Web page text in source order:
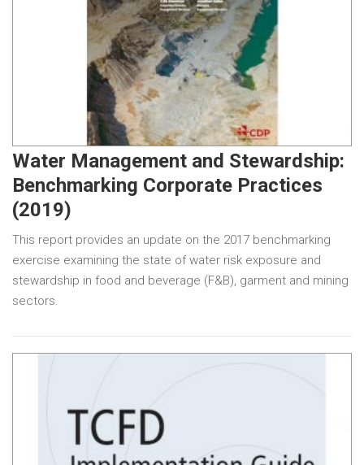
Water Management and Stewardship:
Benchmarking Corporate Practices
(2019)
This report provides an update on the 2017 benchmarking
exercise examining the state of water risk exposure and
stewardship in food and beverage (F&B), garment and mining
sectors.